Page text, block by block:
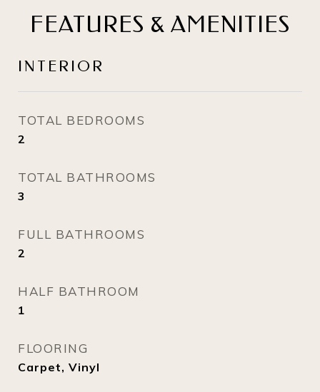
FEATURES & AMENITIES
INTERIOR
TOTAL BEDROOMS
2
TOTAL BATHROOMS
3
FULL BATHROOMS
2
HALF BATHROOM
1
FLOORING
Carpet, Vinyl